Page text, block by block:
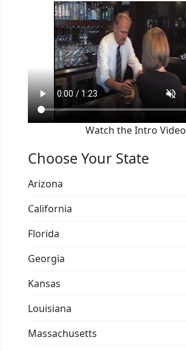
Watch the Intro Video
Choose Your State
Arizona
California
Florida
Georgia
Kansas
Louisiana
Massachusetts